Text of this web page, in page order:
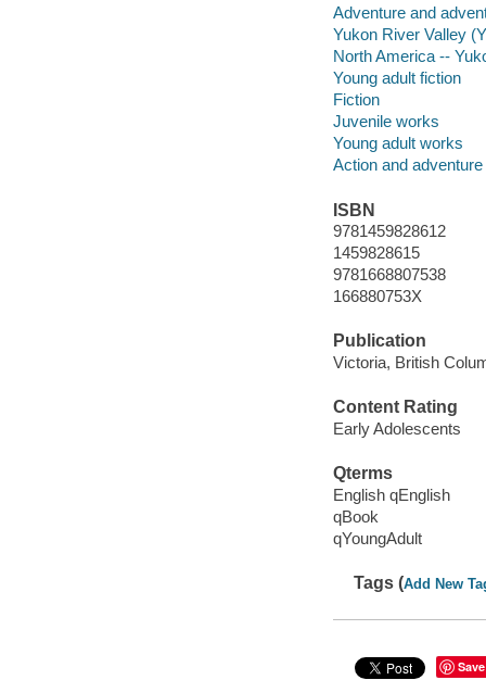
Adventure and
Yukon River Valley
North America --
Young adult fiction
Fiction
Juvenile works
Young adult works
Action and
ISBN
9781459828612
1459828615
9781668807538
166880753X
Publication
Victoria, British
Content Rating
Early Adolescents
Qterms
English qEnglish
qBook
qYoungAdult
Tags (Add New
Save